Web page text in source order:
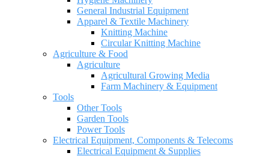
General Industrial Equipment
Apparel & Textile Machinery
Knitting Machine
Circular Knitting Machine
Agriculture & Food
Agriculture
Agricultural Growing Media
Farm Machinery & Equipment
Tools
Other Tools
Garden Tools
Power Tools
Electrical Equipment, Components & Telecoms
Electrical Equipment & Supplies